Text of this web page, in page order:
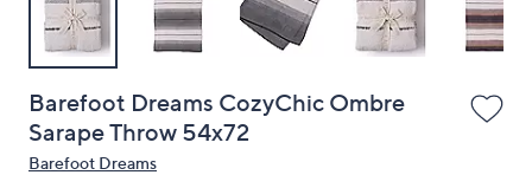
Barefoot Dreams CozyChic Ombre
Sarape Throw 54x72
Barefoot Dreams